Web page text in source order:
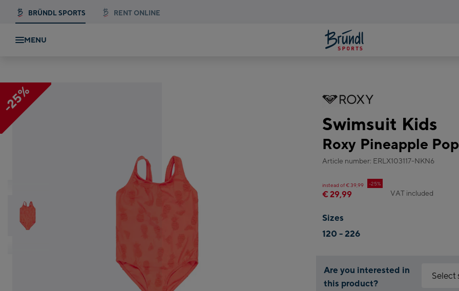
BRÜNDL SPORTS RENT ONLINE
MENU
-25%
Swimsuit Kids
Roxy Pineapple Pop
Article number: ERLX103117-NKN6
instead of € 39,99 -25%
€ 29,99 VAT included
Sizes
120 - 226
Are you interested in
this product?
Select